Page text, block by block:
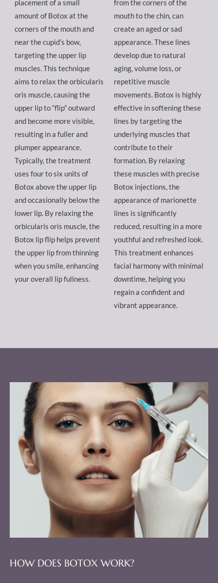
placement of a small
amount of Botox at the
corners of the mouth and
near the cupid’s bow,
targeting the upper lip
muscles. This technique
aims to relax the orbicularis
oris muscle, causing the
upper lip to “flip” outward
and become more visible,
resulting in a fuller and
plumper appearance.
Typically, the treatment
uses four to six units of
Botox above the upper lip
and occasionally below the
lower lip. By relaxing the
orbicularis oris muscle, the
Botox lip flip helps prevent
the upper lip from thinning
when you smile, enhancing
your overall lip fullness.
from the corners of the
mouth to the chin, can
create an aged or sad
appearance. These lines
develop due to natural
aging, volume loss, or
repetitive muscle
movements. Botox is highly
effective in softening these
lines by targeting the
underlying muscles that
contribute to their
formation. By relaxing
these muscles with precise
Botox injections, the
appearance of marionette
lines is significantly
reduced, resulting in a more
youthful and refreshed look.
This treatment enhances
facial harmony with minimal
downtime, helping you
regain a confident and
vibrant appearance.
HOW DOES BOTOX WORK?